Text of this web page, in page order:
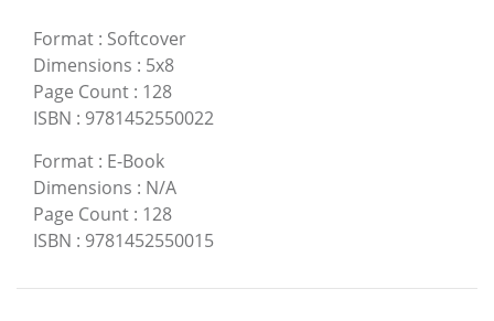
Format : Softcover
Dimensions : 5x8
Page Count : 128
ISBN : 9781452550022
Format : E-Book
Dimensions : N/A
Page Count : 128
ISBN : 9781452550015